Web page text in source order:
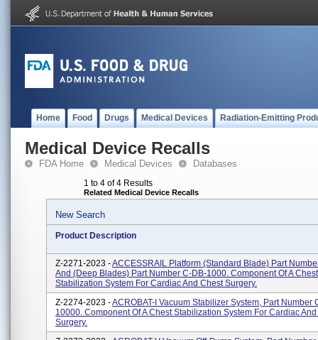
Home Food Drugs Medical Devices Radiation-Emitting
Medical Device Recalls
FDA Home Medical Devices Databases
1 to 4 of 4 Results
Related Medical Device Recalls
New Search
Product Description
Z-2271-2023 -ACCESSRAIL Platform (Standard Blade) Part
And (Deep Blades) Part Number C-DB-1000. Component Of A Chest
Stabilization System For Cardiac And Chest Surgery.
Z-2274-2023 -ACROBAT-I Vacuum Stabilizer System, Part Number
10000. Component Of A Chest Stabilization System For Cardiac
Surgery.